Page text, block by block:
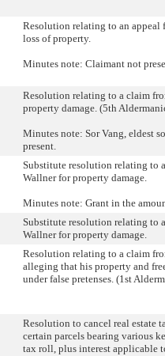
Resolution relating to an
loss of property.
Minutes note: Claimant not
Resolution relating to a claim
property damage. (5th
Minutes note: Sor Vang, eldest
present.
Substitute resolution relating to
Wallner for property damage.
Minutes note: Grant in the
Substitute resolution relating to
Wallner for property damage.
Resolution relating to a claim
alleging that his property and
under false pretenses. (1st
Resolution to cancel real estate
certain parcels bearing various
tax roll, plus interest applicable